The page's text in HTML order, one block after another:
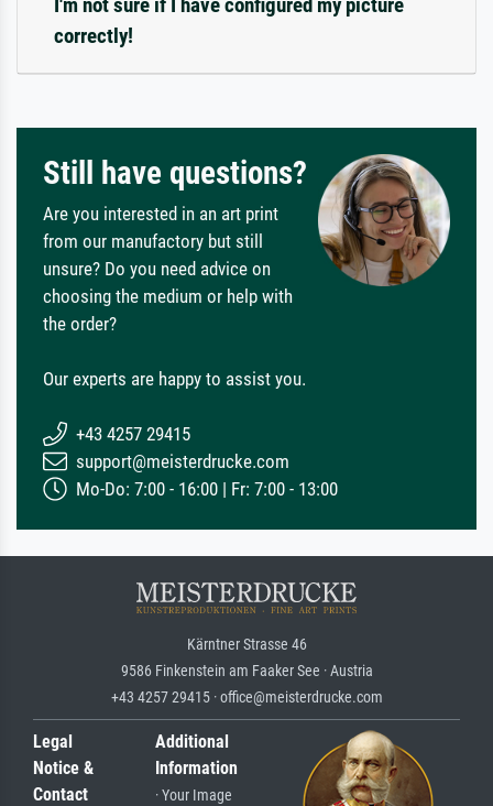
correctly!
Still have questions?
Are you interested in an art print
from our manufactory but still
unsure? Do you need advice on
choosing the medium or help with
the order?
Our experts are happy to assist you.
+43 4257 29415
support@meisterdrucke.com
Mo-Do: 7:00 - 16:00 | Fr: 7:00 - 13:00
Kärntner Strasse 46
9586 Finkenstein am Faaker See · Austria
+43 4257 29415 · office@meisterdrucke.com
Legal
Notice &
Contact
Additional
Information
· Your Image